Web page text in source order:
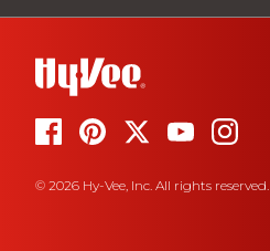
© 2026 Hy-Vee, Inc. All rights reserved.